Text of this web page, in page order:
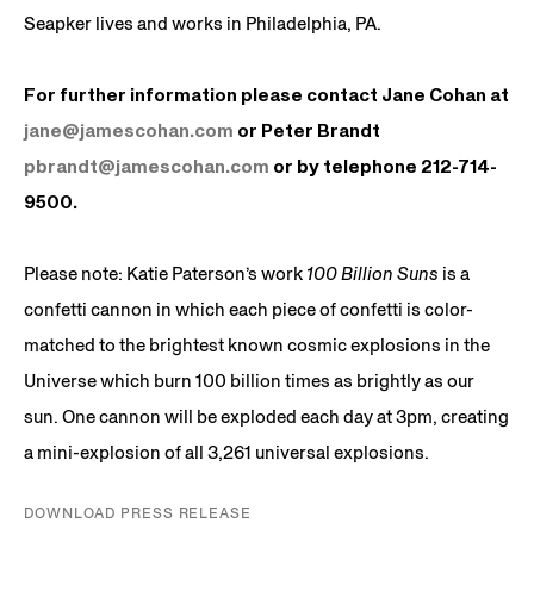
Seapker lives and works in Philadelphia, PA.
For further information please contact Jane Cohan at
jane@jamescohan.com or Peter Brandt
pbrandt@jamescohan.com or by telephone 212-714-
9500.
Please note: Katie Paterson’s work 100 Billion Suns is a
confetti cannon in which each piece of confetti is color-
matched to the brightest known cosmic explosions in the
Universe which burn 100 billion times as brightly as our
sun. One cannon will be exploded each day at 3pm, creating
a mini-explosion of all 3,261 universal explosions.
DOWNLOAD PRESS RELEASE